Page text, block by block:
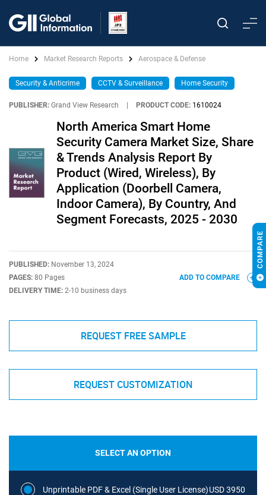
Home Market Research Reports Aerospace & Defense
Security & Anticrime CCTV & Surveillance Home Security
PUBLISHER: Grand View Research PRODUCT CODE: 1610024
North America Smart Home
Security Camera Market Size, Share
& Trends Analysis Report By
Product (Wired, Wireless), By
Application (Doorbell Camera,
Indoor Camera), By Country, And
Segment Forecasts, 2025 - 2030
PUBLISHED: November 13, 2024
PAGES: 80 Pages
DELIVERY TIME: 2-10 business days
ADD TO COMPARE
REQUEST FREE SAMPLE
REQUEST CUSTOMIZATION
SELECT AN OPTION
Unprintable PDF & Excel (Single User License)USD 3950